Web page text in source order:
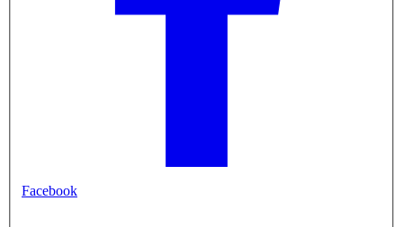
Facebook